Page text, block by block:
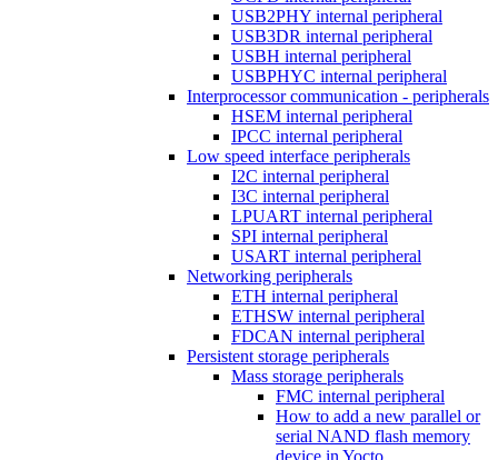
USB2PHY internal peripheral
USB3DR internal peripheral
USBH internal peripheral
USBPHYC internal peripheral
Interprocessor communication - peripherals
HSEM internal peripheral
IPCC internal peripheral
Low speed interface peripherals
I2C internal peripheral
I3C internal peripheral
LPUART internal peripheral
SPI internal peripheral
USART internal peripheral
Networking peripherals
ETH internal peripheral
ETHSW internal peripheral
FDCAN internal peripheral
Persistent storage peripherals
Mass storage peripherals
FMC internal peripheral
How to add a new parallel or
serial NAND flash memory
device in Yocto